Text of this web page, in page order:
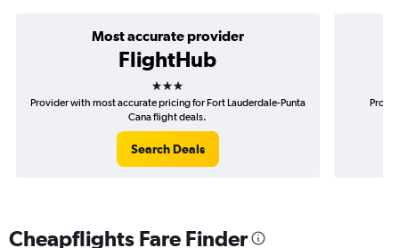
Most accurate provider
FlightHub
3 stars
Provider with most accurate pricing for Fort Lauderdale-Punta
Cana flight deals.
Search Deals
Cheapflights Fare Finder